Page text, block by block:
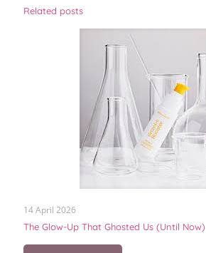
Related posts
14 April 2026
The Glow-Up That Ghosted Us (Until Now)